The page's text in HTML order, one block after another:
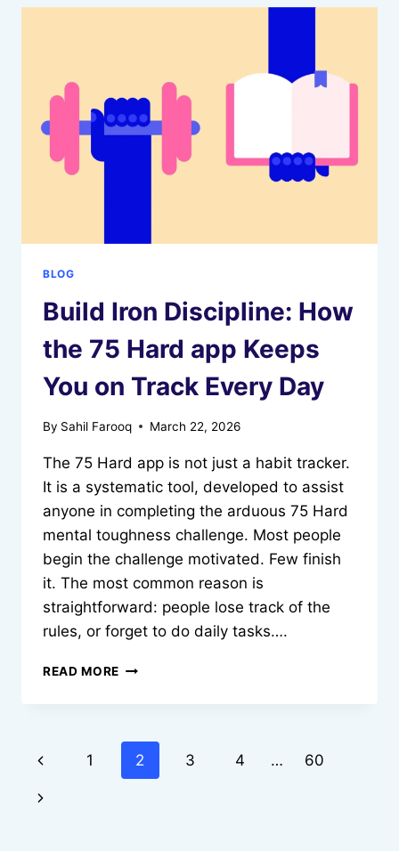
COMMUNICATES
ACROSS
CULTURES
BLOG
Build Iron Discipline: How
the 75 Hard app Keeps
You on Track Every Day
By Sahil Farooq March 22, 2026
The 75 Hard app is not just a habit tracker.
It is a systematic tool, developed to assist
anyone in completing the arduous 75 Hard
mental toughness challenge. Most people
begin the challenge motivated. Few finish
it. The most common reason is
straightforward: people lose track of the
rules, or forget to do daily tasks….
READ MORE BUILD
DISCIPLINE:
THE
HARD
Page
navigation
Previous
Page
1 2 3 4 … 60
Next